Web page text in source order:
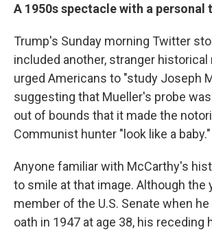
A 1950s spectacle with a personal
Trump's Sunday morning Twitter
included another, stranger
urged Americans to "study Joseph
suggesting that Mueller's probe
out of bounds that it made the
Communist hunter "look like a baby."
Anyone familiar with McCarthy's
to smile at that image. Although the
member of the U.S. Senate when
oath in 1947 at age 38, his receding